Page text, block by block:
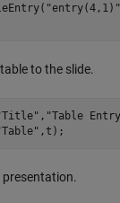
"entry(4,1)"
to the slide.
, "Table
,t);
presentation.